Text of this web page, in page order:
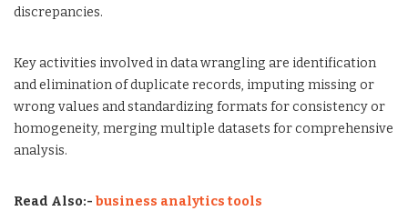
discrepancies.
Key activities involved in data wrangling are identification
and elimination of duplicate records, imputing missing or
wrong values and standardizing formats for consistency or
homogeneity, merging multiple datasets for comprehensive
analysis.
Read Also:- business analytics tools